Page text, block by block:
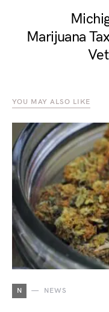
Marijuana
YOU MAY ALSO LIKE
N NEWS